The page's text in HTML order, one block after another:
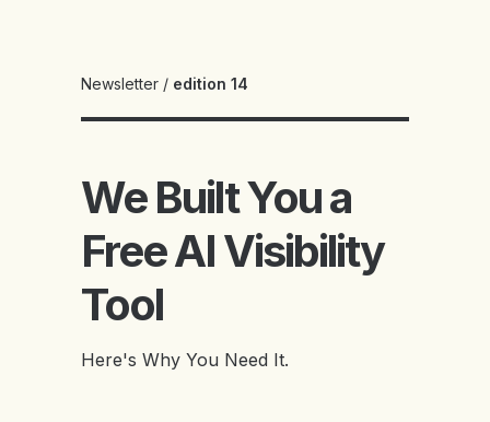
Newsletter / edition 14
We Built You a
Free AI Visibility
Tool
Here's Why You Need It.